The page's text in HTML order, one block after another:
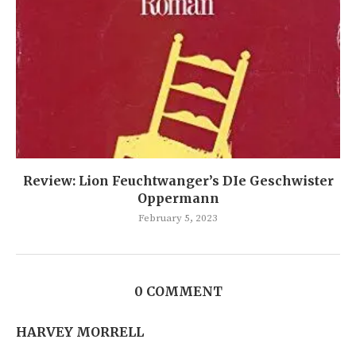
Review: Lion Feuchtwanger’s DIe Geschwister
Oppermann
February 5, 2023
0 COMMENT
HARVEY MORRELL